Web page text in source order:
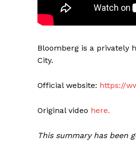
Bloomberg is a privately
City.
Official website: https://
Original video here.
This summary has been